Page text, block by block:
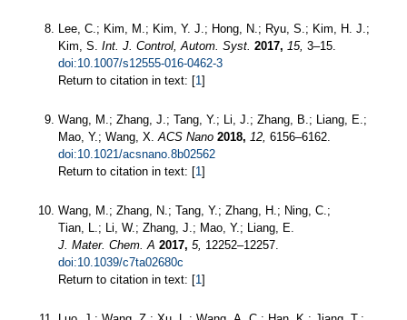
Lee, C.; Kim, M.; Kim, Y. J.; Hong, N.; Ryu, S.; Kim, H. J.;
Kim, S. Int. J. Control, Autom. Syst. 2017, 15, 3–15.
doi:10.1007/s12555-016-0462-3
Return to citation in text: [1]
Wang, M.; Zhang, J.; Tang, Y.; Li, J.; Zhang, B.; Liang, E.;
Mao, Y.; Wang, X. ACS Nano 2018, 12, 6156–6162.
doi:10.1021/acsnano.8b02562
Return to citation in text: [1]
Wang, M.; Zhang, N.; Tang, Y.; Zhang, H.; Ning, C.;
Tian, L.; Li, W.; Zhang, J.; Mao, Y.; Liang, E.
J. Mater. Chem. A 2017, 5, 12252–12257.
doi:10.1039/c7ta02680c
Return to citation in text: [1]